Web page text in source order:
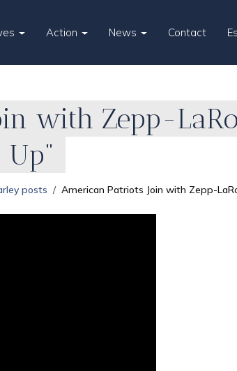
Action News Contact
with Zepp-
posts American Patriots Join with Zepp-